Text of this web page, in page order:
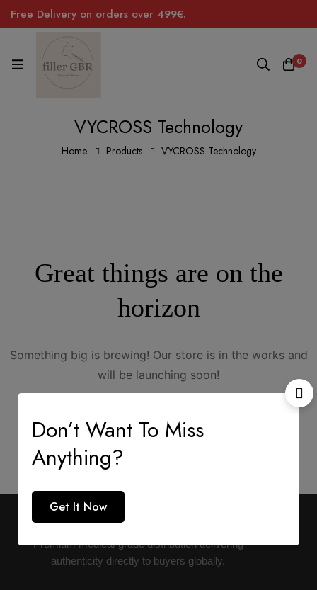
Free Delivery on orders over 499€.
0
VYCROSS Technology
Home Products VYCROSS Technology
Great things are on the
horizon
Something big is brewing! Our store is in the works and
will be launching soon!
AESTHETIC SUPPLY
Premium medical-grade distribution delivering
authenticity directly to buyers globally.
Don’t Want To Miss
Anything?
Get It Now